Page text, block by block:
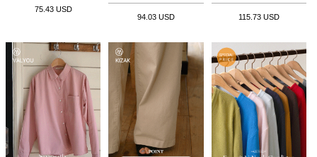
75.43 USD
94.03 USD 115.73 USD